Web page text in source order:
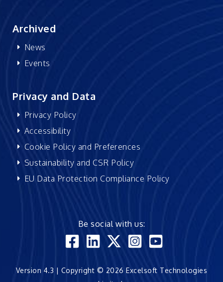
Archived
News
Events
Privacy and Data
Privacy Policy
Accessibility
Cookie Policy and Preferences
Sustainability and CSR Policy
EU Data Protection Compliance Policy
Be social with us:
Version 4.3 | Copyright © 2026 Excelsoft Technologies